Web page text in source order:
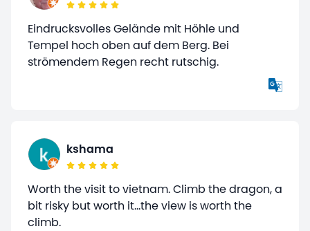
Eindrucksvolles Gelände mit Höhle und
Tempel hoch oben auf dem Berg. Bei
strömendem Regen recht rutschig.
kshama
Worth the visit to vietnam. Climb the dragon, a
bit risky but worth it...the view is worth the
climb.